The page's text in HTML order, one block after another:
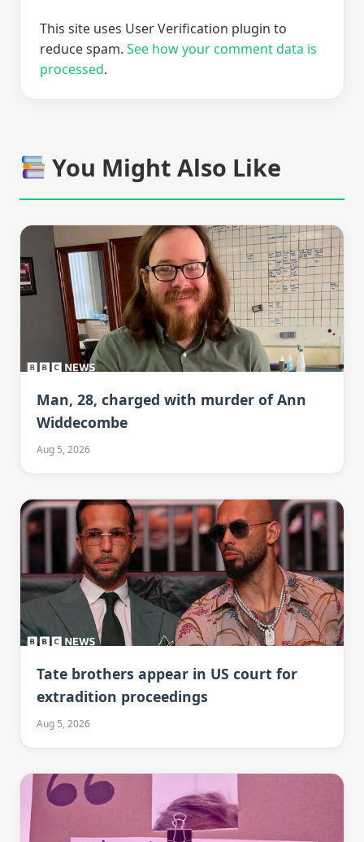
This site uses User Verification plugin to
reduce spam. See how your comment data is
processed.
You Might Also Like
Man, 28, charged with murder of Ann
Widdecombe
Aug 5, 2026
Tate brothers appear in US court for
extradition proceedings
Aug 5, 2026